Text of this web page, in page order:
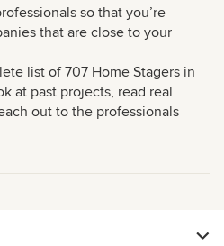
so that you’re
that are close to your
list of 707 Home Stagers in
at past projects, read real
out to the professionals